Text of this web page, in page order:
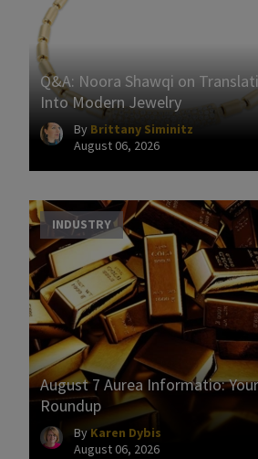
Q&A: Noora Shawqi on
Into Modern Jewelry
By Brittany Siminitz
August 06, 2026
INDUSTRY
August 7 Aurea Informatio:
Roundup
By Karen Dybis
August 06, 2026